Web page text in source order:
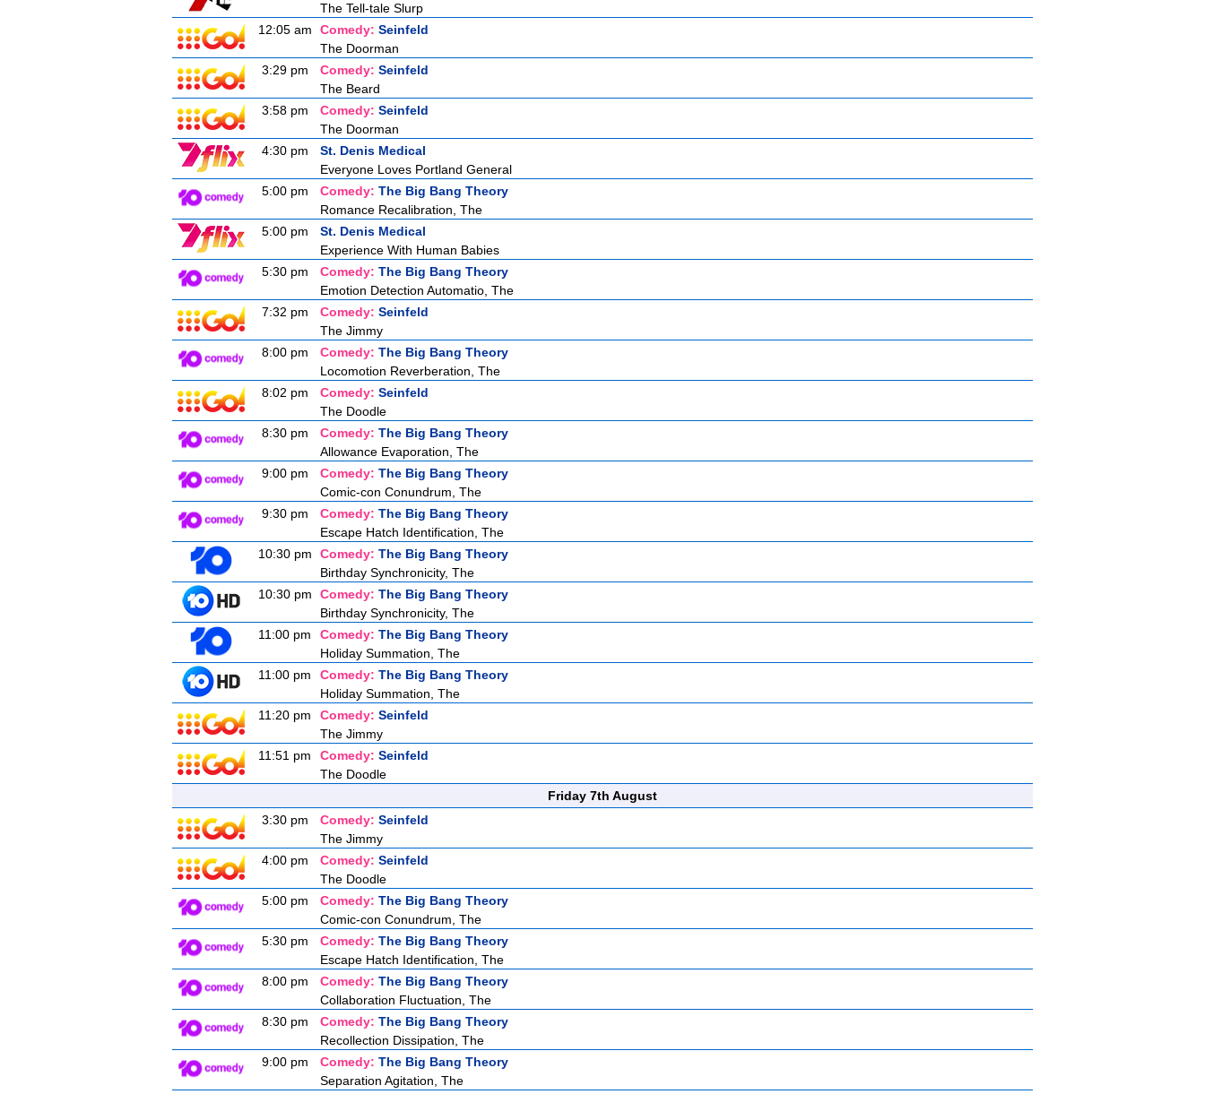
The Tell-tale Slurp
12:05 am
Comedy: Seinfeld
The Doorman
3:29 pm
Comedy: Seinfeld
The Beard
3:58 pm
Comedy: Seinfeld
The Doorman
4:30 pm
St. Denis Medical
Everyone Loves Portland General
5:00 pm
Comedy: The Big Bang Theory
Romance Recalibration, The
5:00 pm
St. Denis Medical
Experience With Human Babies
5:30 pm
Comedy: The Big Bang Theory
Emotion Detection Automatio, The
7:32 pm
Comedy: Seinfeld
The Jimmy
8:00 pm
Comedy: The Big Bang Theory
Locomotion Reverberation, The
8:02 pm
Comedy: Seinfeld
The Doodle
8:30 pm
Comedy: The Big Bang Theory
Allowance Evaporation, The
9:00 pm
Comedy: The Big Bang Theory
Comic-con Conundrum, The
9:30 pm
Comedy: The Big Bang Theory
Escape Hatch Identification, The
10:30 pm
Comedy: The Big Bang Theory
Birthday Synchronicity, The
10:30 pm
Comedy: The Big Bang Theory
Birthday Synchronicity, The
11:00 pm
Comedy: The Big Bang Theory
Holiday Summation, The
11:00 pm
Comedy: The Big Bang Theory
Holiday Summation, The
11:20 pm
Comedy: Seinfeld
The Jimmy
11:51 pm
Comedy: Seinfeld
The Doodle
Friday 7th August
3:30 pm
Comedy: Seinfeld
The Jimmy
4:00 pm
Comedy: Seinfeld
The Doodle
5:00 pm
Comedy: The Big Bang Theory
Comic-con Conundrum, The
5:30 pm
Comedy: The Big Bang Theory
Escape Hatch Identification, The
8:00 pm
Comedy: The Big Bang Theory
Collaboration Fluctuation, The
8:30 pm
Comedy: The Big Bang Theory
Recollection Dissipation, The
9:00 pm
Comedy: The Big Bang Theory
Separation Agitation, The